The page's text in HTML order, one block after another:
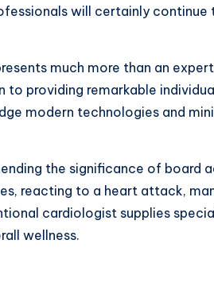
will certainly
much more than an
providing remarkable
modern technologies and
the significance of board
reacting to a heart attack,
cardiologist supplies
wellness.